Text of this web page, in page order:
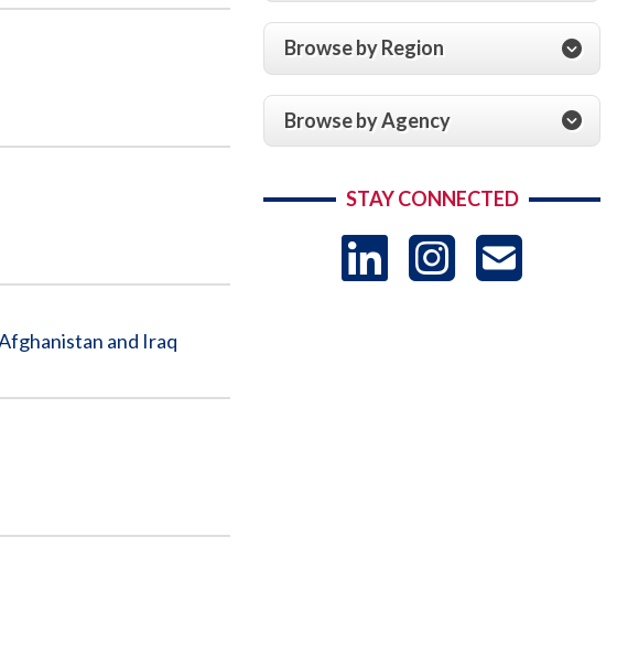
and Iraq
Browse by Region
Browse by Agency
STAY CONNECTED
LinkedIn